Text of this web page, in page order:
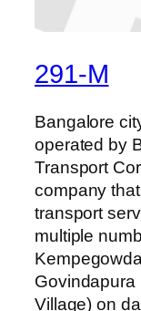
291-M
Bangalore
operated by
Transport
company
transport
multiple
Govindapura
Village) on